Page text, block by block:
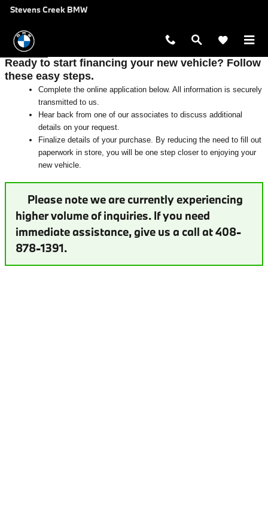
Skip to main content
Auto Finance Application near San
Stevens Creek BMW
Ready to start financing your new vehicle? Follow
these easy steps.
Complete the online application below. All information is securely
transmitted to us.
Hear back from one of our associates to discuss additional
details on your request.
Finalize details of your purchase. By reducing the need to fill out
paperwork in store, you will be one step closer to enjoying your
new vehicle.
Please note we are currently experiencing
higher volume of inquiries. If you need
immediate assistance, give us a call at 408-
878-1391.